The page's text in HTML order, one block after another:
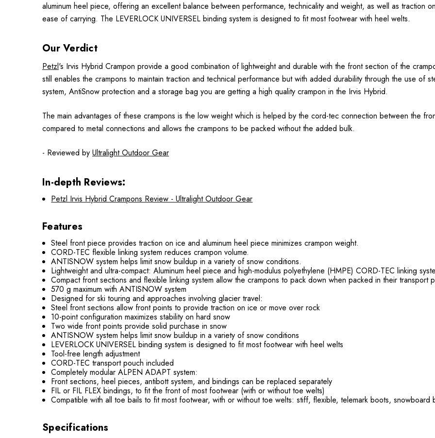
aluminum heel piece, offering an excellent balance between performance, technicality and weight, as well as traction
ease of carrying. The LEVERLOCK UNIVERSEL binding system is designed to fit most footwear with heel welts.
Our Verdict
Petzl's Irvis Hybrid Crampon provide a good combination of lightweight and durable with the front section of the
still enables the crampons to maintain traction and technical performance but with added durability through the use of
system, AntiSnow protection and a storage bag you are getting a high quality crampon in the Irvis Hybrid.
The main advantages of these crampons is the low weight which is helped by the cord-tec connection between the
compared to metal connections and allows the crampons to be packed without the added bulk.
- Reviewed by Ultralight Outdoor Gear
In-depth Reviews:
Petzl Irvis Hybrid Crampons Review - Ultralight Outdoor Gear
Features
Steel front piece provides traction on ice and aluminum heel piece minimizes crampon weight.
CORD-TEC flexible linking system reduces crampon volume.
ANTISNOW system helps limit snow buildup in a variety of snow conditions.
Lightweight and ultra-compact: Aluminum heel piece and high-modulus polyethylene (HMPE) CORD-TEC linking
Compact front sections and flexible linking system allow the crampons to pack down when packed in their transport
570 g maximum with ANTISNOW system
Designed for ski touring and approaches involving glacier travel:
Steel front sections allow front points to provide traction on ice or move over rock
10-point configuration maximizes stability on hard snow
Two wide front points provide solid purchase in snow
ANTISNOW system helps limit snow buildup in a variety of snow conditions
LEVERLOCK UNIVERSEL binding system is designed to fit most footwear with heel welts
Tool-free length adjustment
CORD-TEC transport pouch included
Completely modular ALPEN ADAPT system:
Front sections, heel pieces, antibott system, and bindings can be replaced separately
FIL or FIL FLEX bindings, to fit the front of most footwear (with or without toe welts)
Compatible with all toe bails to fit most footwear, with or without toe welts: stiff, flexible, telemark boots, snowboard
Specifications